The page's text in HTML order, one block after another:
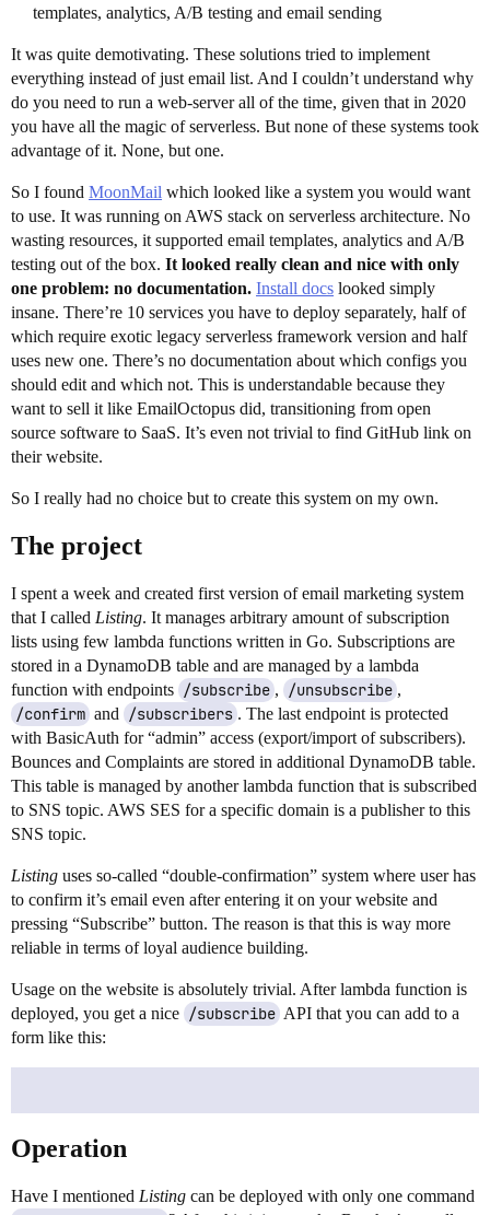
templates, analytics, A/B testing and email sending
It was quite demotivating. These solutions tried to implement
everything instead of just email list. And I couldn’t understand why
do you need to run a web-server all of the time, given that in 2020
you have all the magic of serverless. But none of these systems took
advantage of it. None, but one.
So I found MoonMail which looked like a system you would want
to use. It was running on AWS stack on serverless architecture. No
wasting resources, it supported email templates, analytics and A/B
testing out of the box. It looked really clean and nice with only
one problem: no documentation. Install docs looked simply
insane. There’re 10 services you have to deploy separately, half of
which require exotic legacy serverless framework version and half
uses new one. There’s no documentation about which configs you
should edit and which not. This is understandable because they
want to sell it like EmailOctopus did, transitioning from open
source software to SaaS. It’s even not trivial to find GitHub link on
their website.
So I really had no choice but to create this system on my own.
The project
I spent a week and created first version of email marketing system
that I called Listing. It manages arbitrary amount of subscription
lists using few lambda functions written in Go. Subscriptions are
stored in a DynamoDB table and are managed by a lambda
function with endpoints /subscribe , /unsubscribe ,
/confirm and /subscribers . The last endpoint is protected
with BasicAuth for “admin” access (export/import of subscribers).
Bounces and Complaints are stored in additional DynamoDB table.
This table is managed by another lambda function that is subscribed
to SNS topic. AWS SES for a specific domain is a publisher to this
SNS topic.
Listing uses so-called “double-confirmation” system where user has
to confirm it’s email even after entering it on your website and
pressing “Subscribe” button. The reason is that this is way more
reliable in terms of loyal audience building.
Usage on the website is absolutely trivial. After lambda function is
deployed, you get a nice /subscribe API that you can add to a
form like this:
Operation
Have I mentioned Listing can be deployed with only one command